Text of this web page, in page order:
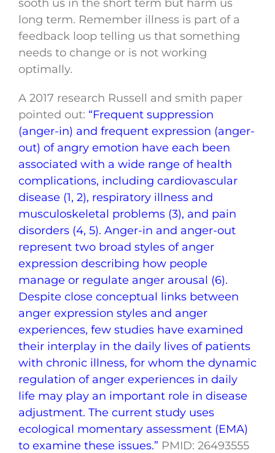
sooth us in the short term but harm us
long term. Remember illness is part of a
feedback loop telling us that something
needs to change or is not working
optimally.
A 2017 research Russell and smith paper
pointed out: “Frequent suppression
(anger-in) and frequent expression (anger-
out) of angry emotion have each been
associated with a wide range of health
complications, including cardiovascular
disease (1, 2), respiratory illness and
musculoskeletal problems (3), and pain
disorders (4, 5). Anger-in and anger-out
represent two broad styles of anger
expression describing how people
manage or regulate anger arousal (6).
Despite close conceptual links between
anger expression styles and anger
experiences, few studies have examined
their interplay in the daily lives of patients
with chronic illness, for whom the dynamic
regulation of anger experiences in daily
life may play an important role in disease
adjustment. The current study uses
ecological momentary assessment (EMA)
to examine these issues.” PMID: 26493555